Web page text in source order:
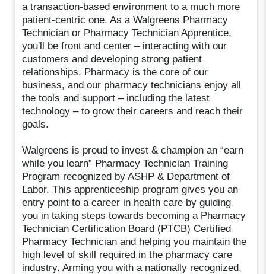
a transaction-based environment to a much more
patient-centric one. As a Walgreens Pharmacy
Technician or Pharmacy Technician Apprentice,
you'll be front and center – interacting with our
customers and developing strong patient
relationships. Pharmacy is the core of our
business, and our pharmacy technicians enjoy all
the tools and support – including the latest
technology – to grow their careers and reach their
goals.
Walgreens is proud to invest & champion an “earn
while you learn” Pharmacy Technician Training
Program recognized by ASHP & Department of
Labor. This apprenticeship program gives you an
entry point to a career in health care by guiding
you in taking steps towards becoming a Pharmacy
Technician Certification Board (PTCB) Certified
Pharmacy Technician and helping you maintain the
high level of skill required in the pharmacy care
industry. Arming you with a nationally recognized,